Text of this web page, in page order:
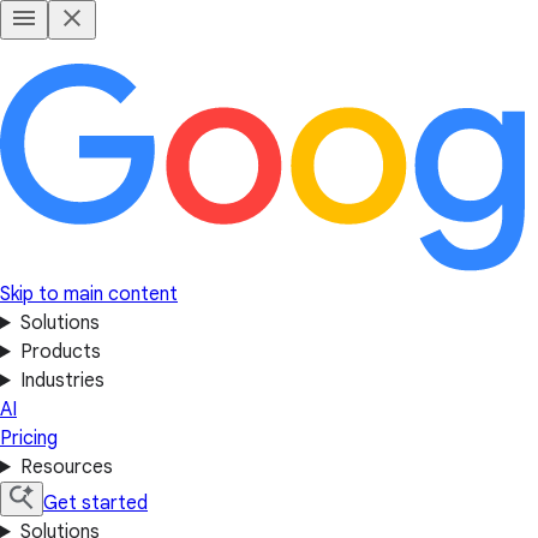
Skip to main content
Solutions
Products
Industries
AI
Pricing
Resources
Get started
Solutions